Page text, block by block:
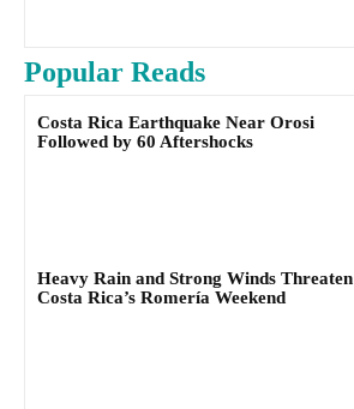
Popular Reads
Costa Rica Earthquake Near Orosi
Followed by 60 Aftershocks
Heavy Rain and Strong Winds Threaten
Costa Rica’s Romería Weekend